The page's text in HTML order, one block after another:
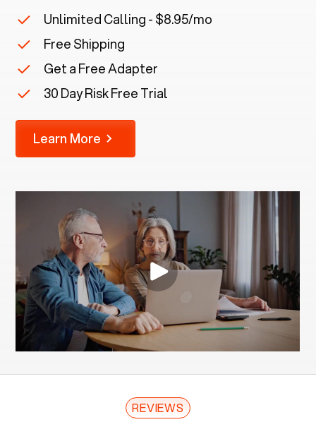
Unlimited Calling - $8.95/mo
Free Shipping
Get a Free Adapter
30 Day Risk Free Trial
Learn More
REVIEWS